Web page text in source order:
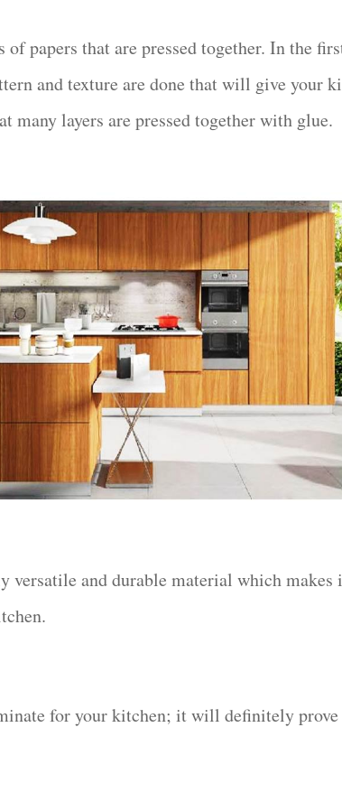
of papers that are pressed together. In the
and texture are done that will give your
many layers are pressed together with glue.
versatile and durable material which makes
for your kitchen; it will definitely